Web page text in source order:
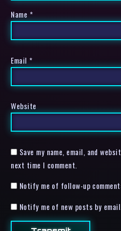
Name *
Email *
Website
Save my name, email, and
next time I comment.
Notify me of follow-up
Notify me of new posts by